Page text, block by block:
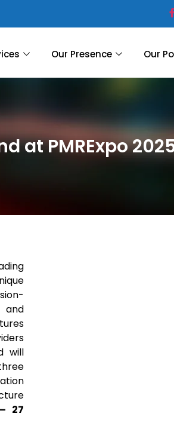
Our Presence Our
at PMRExpo
and
will
27